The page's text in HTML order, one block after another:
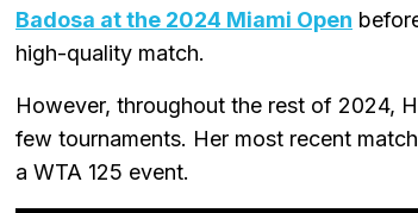
Badosa at the 2024 Miami Open
high-quality match.
However, throughout the rest of 2024,
few tournaments. Her most recent
a WTA 125 event.